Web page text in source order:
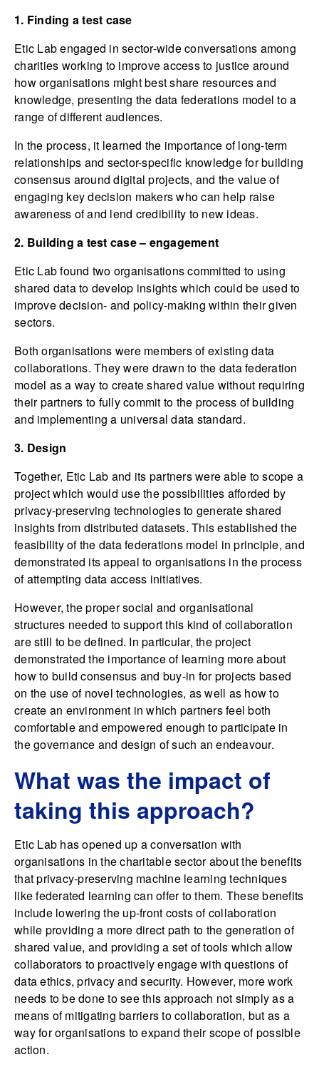
1. Finding a test case
Etic Lab engaged in sector-wide conversations among
charities working to improve access to justice around
how organisations might best share resources and
knowledge, presenting the data federations model to a
range of different audiences.
In the process, it learned the importance of long-term
relationships and sector-specific knowledge for building
consensus around digital projects, and the value of
engaging key decision makers who can help raise
awareness of and lend credibility to new ideas.
2. Building a test case – engagement
Etic Lab found two organisations committed to using
shared data to develop insights which could be used to
improve decision- and policy-making within their given
sectors.
Both organisations were members of existing data
collaborations. They were drawn to the data federation
model as a way to create shared value without requiring
their partners to fully commit to the process of building
and implementing a universal data standard.
3. Design
Together, Etic Lab and its partners were able to scope a
project which would use the possibilities afforded by
privacy-preserving technologies to generate shared
insights from distributed datasets. This established the
feasibility of the data federations model in principle, and
demonstrated its appeal to organisations in the process
of attempting data access initiatives.
However, the proper social and organisational
structures needed to support this kind of collaboration
are still to be defined. In particular, the project
demonstrated the importance of learning more about
how to build consensus and buy-in for projects based
on the use of novel technologies, as well as how to
create an environment in which partners feel both
comfortable and empowered enough to participate in
the governance and design of such an endeavour.
What was the impact of
taking this approach?
Etic Lab has opened up a conversation with
organisations in the charitable sector about the benefits
that privacy-preserving machine learning techniques
like federated learning can offer to them. These benefits
include lowering the up-front costs of collaboration
while providing a more direct path to the generation of
shared value, and providing a set of tools which allow
collaborators to proactively engage with questions of
data ethics, privacy and security. However, more work
needs to be done to see this approach not simply as a
means of mitigating barriers to collaboration, but as a
way for organisations to expand their scope of possible
action.